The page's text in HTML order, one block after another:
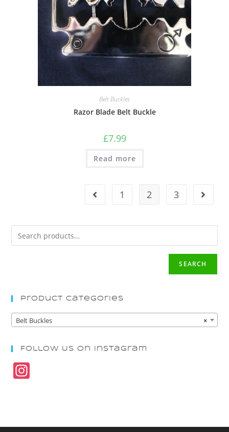
Belt Buckles
Razor Blade Belt Buckle
£7.99
Read more
1 2 3
SEARCH
Product Categories
×
Belt Buckles
Follow Us On Instagram